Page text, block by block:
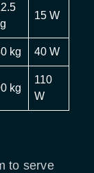
15 W
kg 40 W
kg
110
W
to serve